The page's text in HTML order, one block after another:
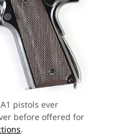
pistols ever
before offered for
.